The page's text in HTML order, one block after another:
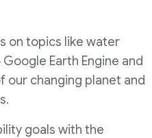
on topics like water
Earth Engine and
our changing planet and
goals with the